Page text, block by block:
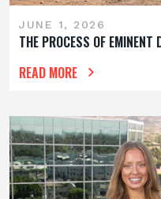
JUNE 1, 2026
THE PROCESS OF EMINENT
READ MORE